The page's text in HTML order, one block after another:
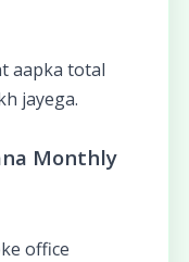
aapka total
jayega.
Monthly
office